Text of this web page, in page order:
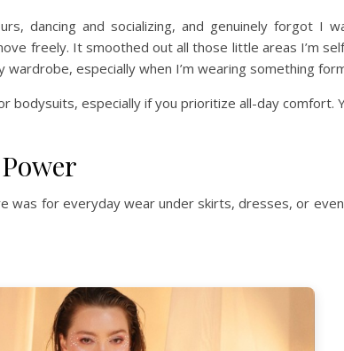
dancing and socializing, and genuinely forgot I
freely. It smoothed out all those little areas I’m
especially when I’m wearing something
bodysuits, especially if you prioritize all-day comfort.
was for everyday wear under skirts, dresses, or